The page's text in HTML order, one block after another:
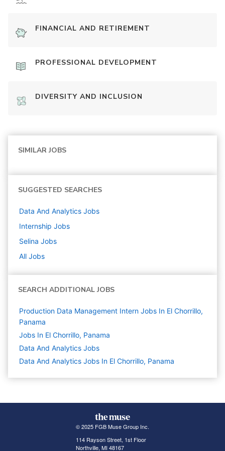
FINANCIAL AND RETIREMENT
PROFESSIONAL DEVELOPMENT
DIVERSITY AND INCLUSION
SIMILAR JOBS
SUGGESTED SEARCHES
Data And Analytics Jobs
Internship Jobs
Selina Jobs
All Jobs
SEARCH ADDITIONAL JOBS
Production Data Management Intern Jobs In El Chorrillo,
Panama
Jobs In El Chorrillo, Panama
Data And Analytics Jobs
Data And Analytics Jobs In El Chorrillo, Panama
© 2025 FGB Muse Group Inc.
114 Rayson Street, 1st Floor
Northville, MI 48167